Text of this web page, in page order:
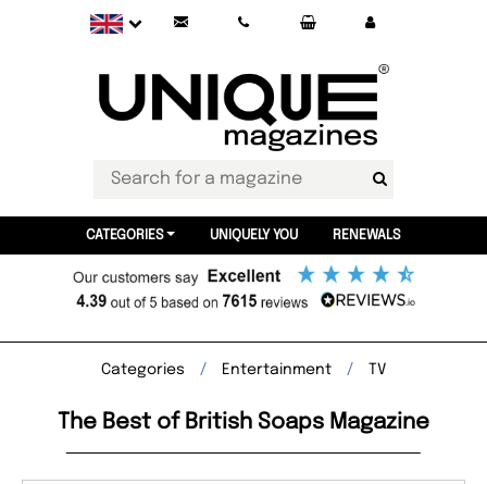
CATEGORIES UNIQUELY YOU RENEWALS
Categories Entertainment TV
The Best of British Soaps Magazine